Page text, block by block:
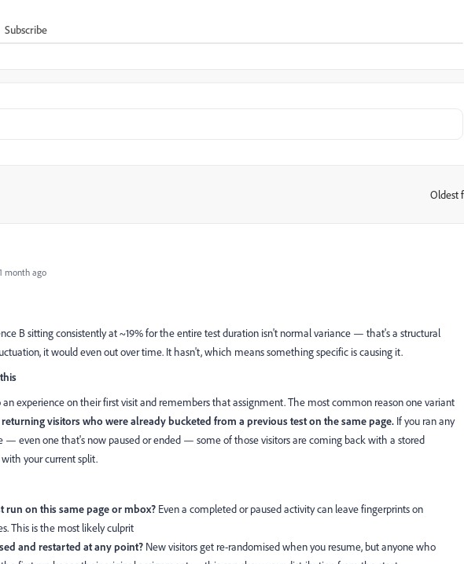
Subscribe
Oldest
month ago
B sitting consistently at ~19% for the entire test duration isn't normal variance — that's a structural
it would even out over time. It hasn't, which means something specific is causing it.
an experience on their first visit and remembers that assignment. The most common reason one variant
returning visitors who were already bucketed from a previous test on the same page. If you ran any
— even one that's now paused or ended — some of those visitors are coming back with a stored
your current split.
run on this same page or mbox? Even a completed or paused activity can leave fingerprints on
This is the most likely culprit
and restarted at any point? New visitors get re-randomised when you resume, but anyone who